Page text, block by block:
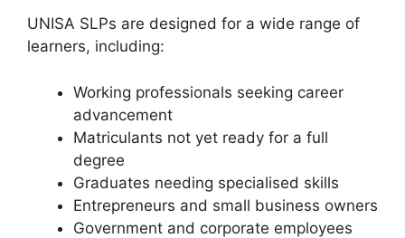
UNISA SLPs are designed for a wide range of
learners, including:
Working professionals seeking career
advancement
Matriculants not yet ready for a full
degree
Graduates needing specialised skills
Entrepreneurs and small business owners
Government and corporate employees